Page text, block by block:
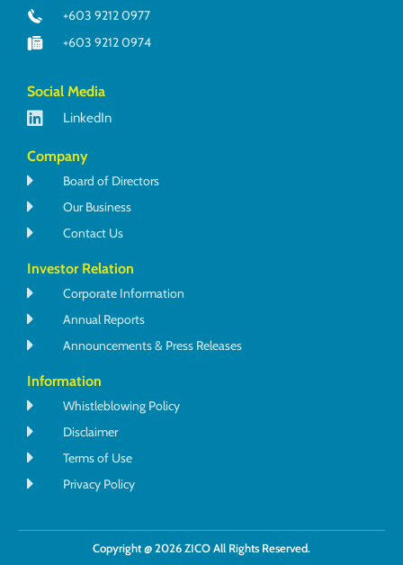
+603 9212 0977
+603 9212 0974
Social Media
LinkedIn
Company
Board of Directors
Our Business
Contact Us
Investor Relation
Corporate Information
Annual Reports
Announcements & Press Releases
Information
Whistleblowing Policy
Disclaimer
Terms of Use
Privacy Policy
Copyright @ 2026 ZICO All Rights Reserved.